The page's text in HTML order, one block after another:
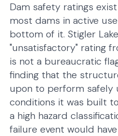
Dam safety ratings
most dams in active
bottom of it. Stigler
"unsatisfactory" rating
is not a bureaucratic
finding that the
upon to perform safely
conditions it was built
a high hazard
failure event would